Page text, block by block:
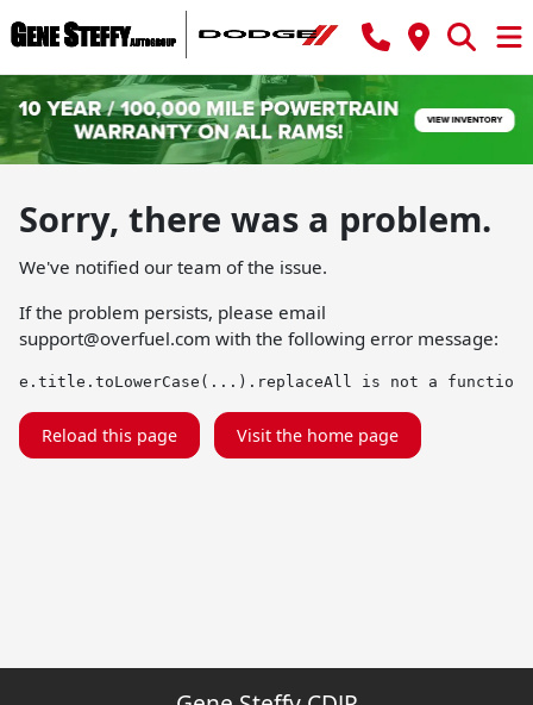
Sorry, there was a problem.
We've notified our team of the issue.
If the problem persists, please email
support@overfuel.com with the following error message:
e.title.toLowerCase(...).replaceAll is not a function
Reload this page Visit the home page